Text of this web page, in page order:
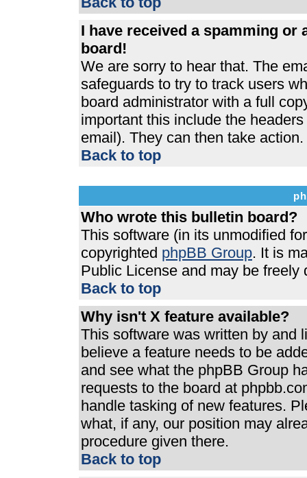
I have received a spamming
board!
We are sorry to hear that. The
safeguards to try to track users
board administrator with a full
important this include the
email). They can then take action.
Back to top
Who wrote this bulletin board?
This software (in its unmodified
copyrighted phpBB Group. It is
Public License and may be
Back to top
Why isn't X feature available?
This software was written by and
believe a feature needs to be
and see what the phpBB Group
requests to the board at
handle tasking of new features.
what, if any, our position may
procedure given there.
Back to top